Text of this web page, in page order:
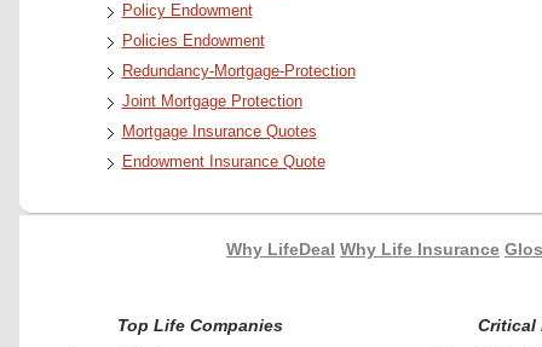
Policy Endowment
Policies Endowment
Redundancy-Mortgage-Protection
Joint Mortgage Protection
Mortgage Insurance Quotes
Endowment Insurance Quote
Why LifeDeal Why Life Insurance
Top Life Companies
Critical